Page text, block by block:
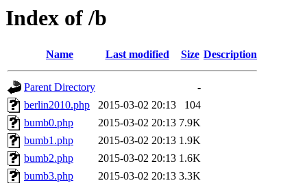
Index of /b
Name Last modified Size Description
Parent Directory
-
berlin2010.php
2015-03-02 20:13
104
bumb0.php
2015-03-02 20:13 7.9K
bumb1.php
2015-03-02 20:13 1.9K
bumb2.php
2015-03-02 20:13 1.6K
bumb3.php
2015-03-02 20:13 3.3K